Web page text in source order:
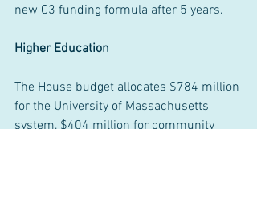
new C3 funding formula after 5 years.
Higher Education
The House budget allocates $784 million
for the University of Massachusetts
system, $404 million for community